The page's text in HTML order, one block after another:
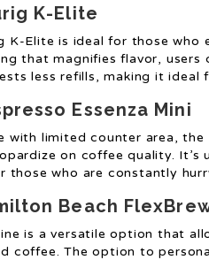
K-Elite
K-Elite is ideal for those who
that magnifies flavor, users
less refills, making it ideal
Essenza Mini
with limited counter area,
on coffee quality.
those who are constantly
Beach
is a versatile option that
coffee. The option to